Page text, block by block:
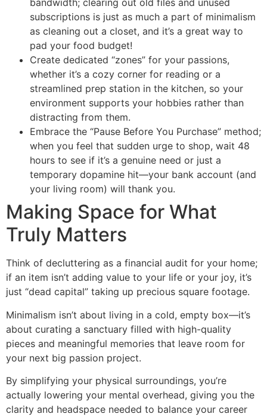
bandwidth; clearing out old files and unused
subscriptions is just as much a part of minimalism
as cleaning out a closet, and it’s a great way to
pad your food budget!
Create dedicated “zones” for your passions,
whether it’s a cozy corner for reading or a
streamlined prep station in the kitchen, so your
environment supports your hobbies rather than
distracting from them.
Embrace the “Pause Before You Purchase” method;
when you feel that sudden urge to shop, wait 48
hours to see if it’s a genuine need or just a
temporary dopamine hit—your bank account (and
your living room) will thank you.
Making Space for What
Truly Matters
Think of decluttering as a financial audit for your home;
if an item isn’t adding value to your life or your joy, it’s
just “dead capital” taking up precious square footage.
Minimalism isn’t about living in a cold, empty box—it’s
about curating a sanctuary filled with high-quality
pieces and meaningful memories that leave room for
your next big passion project.
By simplifying your physical surroundings, you’re
actually lowering your mental overhead, giving you the
clarity and headspace needed to balance your career